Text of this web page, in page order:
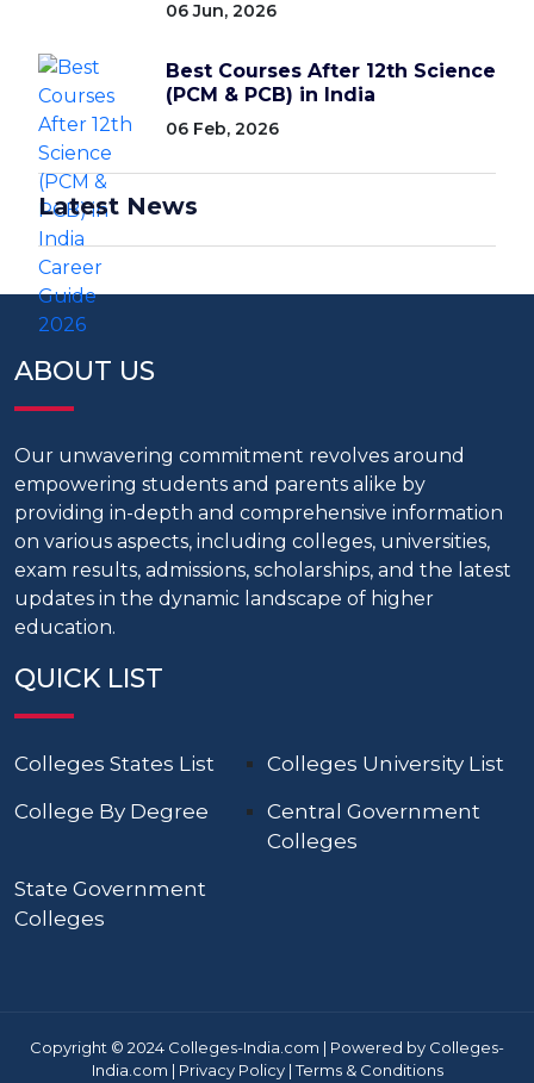
06 Jun, 2026
Best Courses After 12th Science
(PCM & PCB) in India
06 Feb, 2026
Latest News
ABOUT US
Our unwavering commitment revolves around
empowering students and parents alike by
providing in-depth and comprehensive information
on various aspects, including colleges, universities,
exam results, admissions, scholarships, and the latest
updates in the dynamic landscape of higher
education.
QUICK LIST
Colleges States List
Colleges University List
College By Degree
Central Government
Colleges
State Government
Colleges
Copyright © 2024 Colleges-India.com | Powered by Colleges-
India.com | Privacy Policy|Terms & Conditions